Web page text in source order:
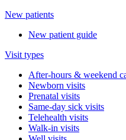
New patients
New patient guide
Visit types
After-hours & weekend
Newborn visits
Prenatal visits
Same-day sick visits
Telehealth visits
Walk-in visits